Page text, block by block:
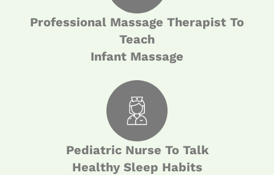
Professional Massage Therapist To
Teach
Infant Massage
Pediatric Nurse To Talk
Healthy Sleep Habits